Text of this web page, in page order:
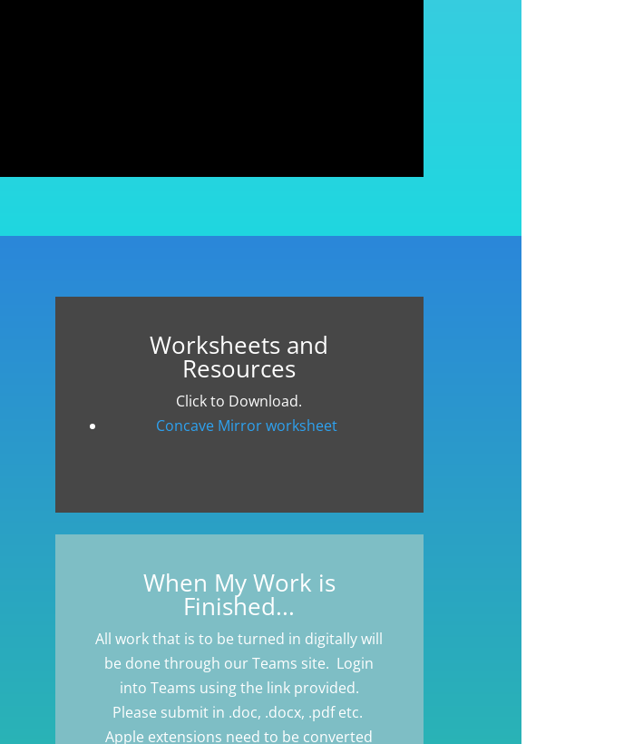
Worksheets and
Resources
Click to Download.
Concave Mirror worksheet
When My Work is
Finished...
All work that is to be turned in digitally will
be done through our Teams site. Login
into Teams using the link provided.
Please submit in .doc, .docx, .pdf etc.
Apple extensions need to be converted